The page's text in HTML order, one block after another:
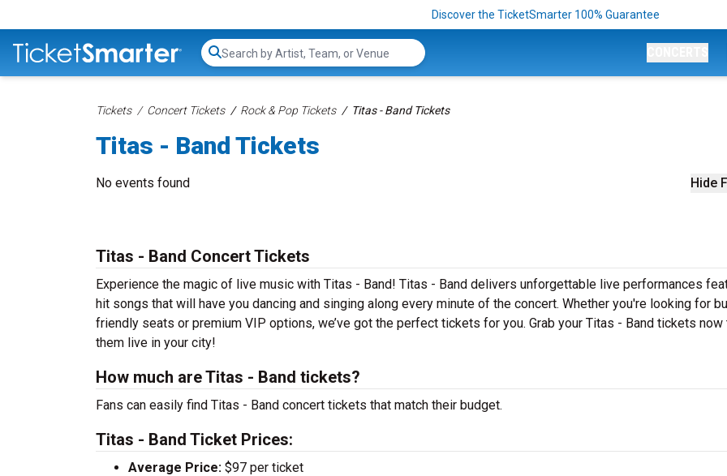
Discover the TicketSmarter 100% Guarantee
Search...
Tickets Concert Tickets Rock & Pop Tickets Titas - Band Tickets
Titas - Band Tickets
Hide
No events found
Titas - Band Concert Tickets
Experience the magic of live music with Titas - Band! Titas - Band delivers unforgettable live performances
hit songs that will have you dancing and singing along every minute of the concert. Whether you're looking for
friendly seats or premium VIP options, we’ve got the perfect tickets for you. Grab your Titas - Band tickets
them live in your city!
How much are Titas - Band tickets?
Fans can easily find Titas - Band concert tickets that match their budget.
Titas - Band Ticket Prices:
Average Price: $97 per ticket